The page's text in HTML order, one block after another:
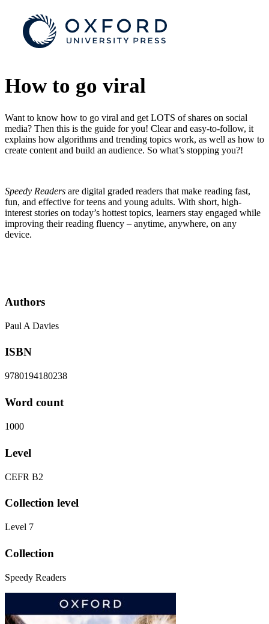
How to go viral
Want to know how to go viral and get LOTS of shares on social
media? Then this is the guide for you! Clear and easy-to-follow, it
explains how algorithms and trending topics work, as well as how to
create content and build an audience. So what’s stopping you?!
Speedy Readers are digital graded readers that make reading fast,
fun, and effective for teens and young adults. With short, high-
interest stories on today’s hottest topics, learners stay engaged while
improving their reading fluency – anytime, anywhere, on any
device.
Authors
Paul A Davies
ISBN
9780194180238
Word count
1000
Level
CEFR B2
Collection level
Level 7
Collection
Speedy Readers